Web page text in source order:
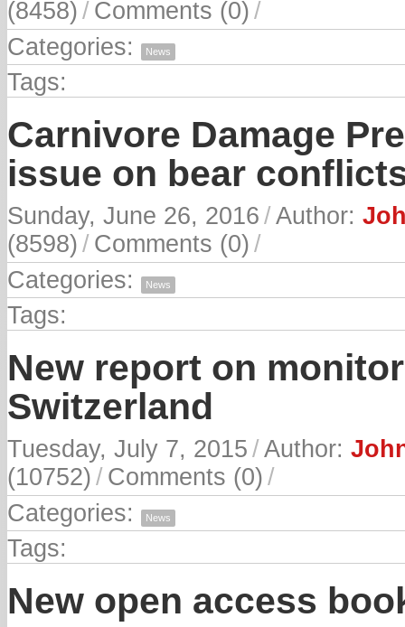
(8458) / Comments (0) /
Categories:
News
Tags:
Carnivore Damage
issue on bear
Sunday, June 26, 2016 /Author:
(8598) / Comments (0) /
Categories:
News
Tags:
New report on
Switzerland
Tuesday, July 7, 2015 /Author:
(10752) / Comments (0) /
Categories:
News
Tags:
New open access